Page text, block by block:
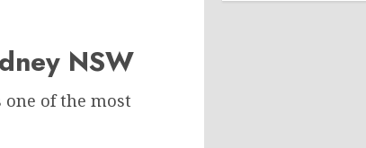
NSW
one of the most